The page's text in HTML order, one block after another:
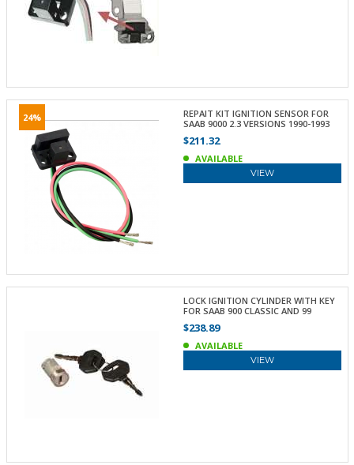
24%
REPAIT KIT IGNITION SENSOR FOR
SAAB 9000 2.3 VERSIONS 1990-1993
$211.32
AVAILABLE
VIEW
LOCK IGNITION CYLINDER WITH KEY
FOR SAAB 900 CLASSIC AND 99
$238.89
AVAILABLE
VIEW